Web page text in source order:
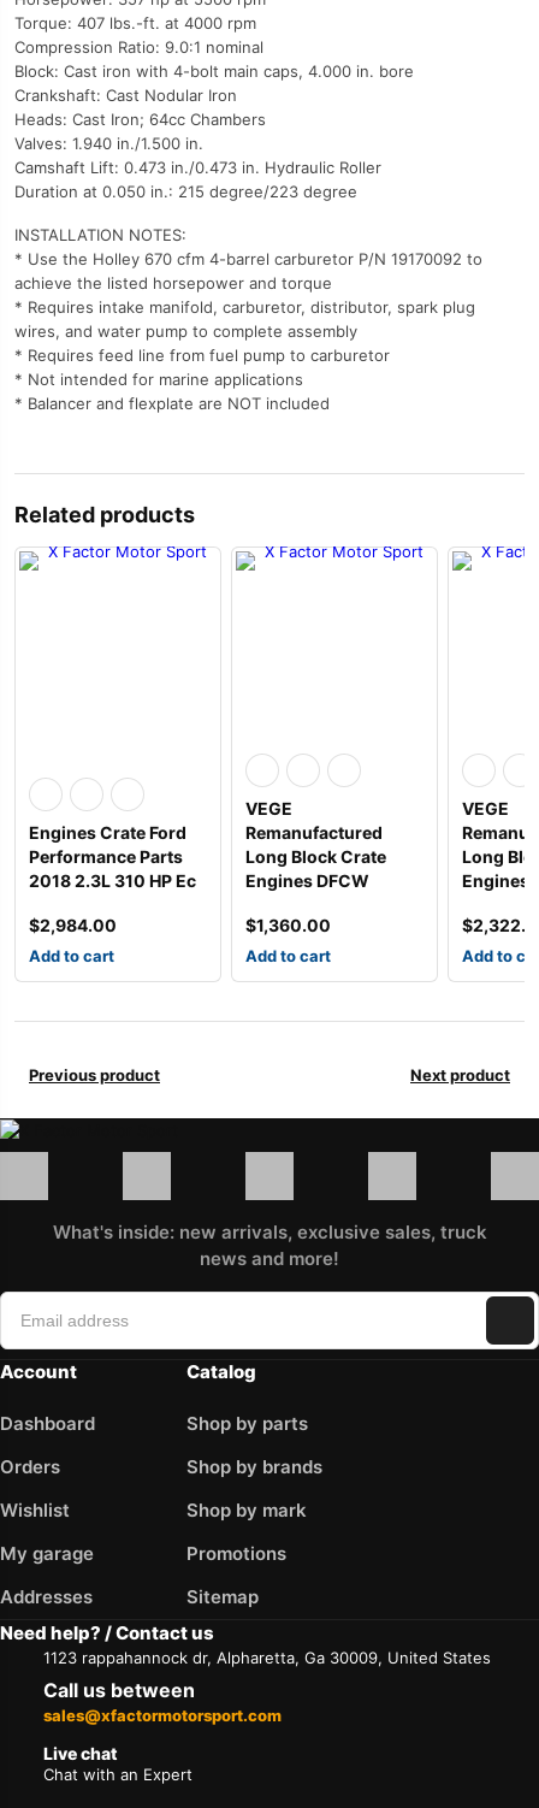
Torque: 407 lbs.-ft. at 4000 rpm
Compression Ratio: 9.0:1 nominal
Block: Cast iron with 4-bolt main caps, 4.000 in. bore
Crankshaft: Cast Nodular Iron
Heads: Cast Iron; 64cc Chambers
Valves: 1.940 in./1.500 in.
Camshaft Lift: 0.473 in./0.473 in. Hydraulic Roller
Duration at 0.050 in.: 215 degree/223 degree
INSTALLATION NOTES:
* Use the Holley 670 cfm 4-barrel carburetor P/N 19170092 to
achieve the listed horsepower and torque
* Requires intake manifold, carburetor, distributor, spark plug
wires, and water pump to complete assembly
* Requires feed line from fuel pump to carburetor
* Not intended for marine applications
* Balancer and flexplate are NOT included
Related products
Engines Crate Ford
Performance Parts
2018 2.3L 310 HP Ec
$2,984.00
Add to cart
VEGE
Remanufactured
Long Block Crate
Engines DFCW
$1,360.00
Add to cart
VEGE
Long
Engines
$
Add to
Previous product Next product
What's inside: new arrivals, exclusive sales, truck
news and more!
Account
Dashboard
Orders
Wishlist
My garage
Addresses
Catalog
Shop by parts
Shop by brands
Shop by mark
Promotions
Sitemap
Need help? / Contact us
1123 rappahannock dr, Alpharetta, Ga 30009, United States
Call us between
sales@xfactormotorsport.com
Live chat
Chat with an Expert